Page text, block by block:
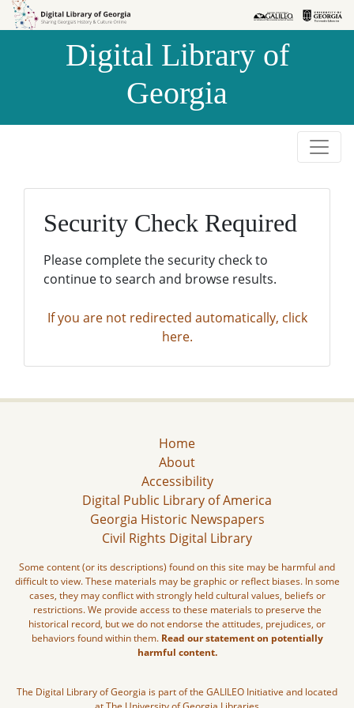
Skip to
Skip to
Digital Library of
Georgia
Security Check Required
Please complete the security check to
continue to search and browse results.
If you are not redirected automatically, click
here.
Home
About
Accessibility
Digital Public Library of America
Georgia Historic Newspapers
Civil Rights Digital Library
Some content (or its descriptions) found on this site may be harmful and
difficult to view. These materials may be graphic or reflect biases. In some
cases, they may conflict with strongly held cultural values, beliefs or
restrictions. We provide access to these materials to preserve the
historical record, but we do not endorse the attitudes, prejudices, or
behaviors found within them. Read our statement on potentially
harmful content.
The Digital Library of Georgia is part of the GALILEO Initiative and located